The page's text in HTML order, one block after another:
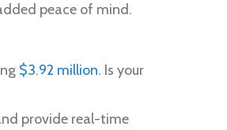
peace of mind.
$3.92 million. Is your
provide real-time